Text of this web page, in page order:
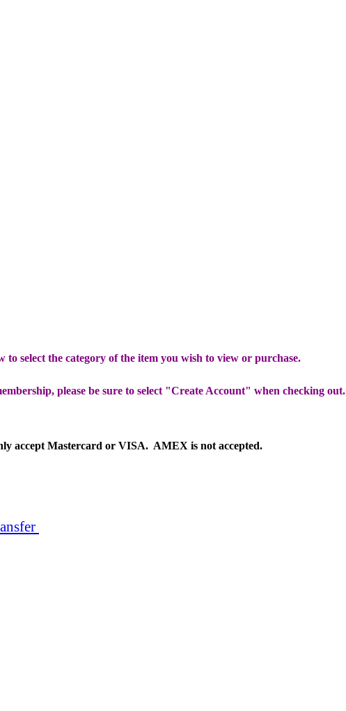
to select the category of the item you wish to view or purchase.
please be sure to select "Create Account" when checking out.
accept Mastercard or VISA. AMEX is not accepted.